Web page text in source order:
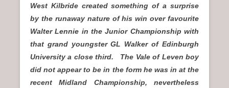
West Kilbride created something of a surprise
by the runaway nature of his win over favourite
Walter Lennie in the Junior Championship with
that grand youngster GL Walker of Edinburgh
University a close third. The Vale of Leven boy
did not appear to be in the form he was in at the
recent Midland Championship, nevertheless